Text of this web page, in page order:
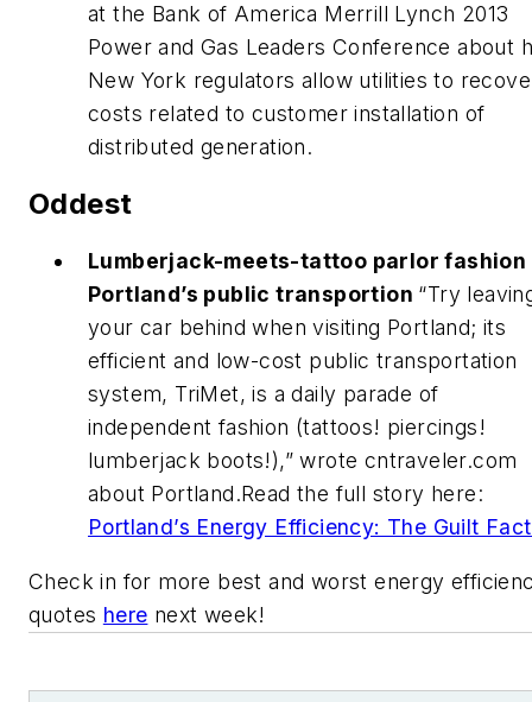
at the Bank of America Merrill Lynch 2013
Power and Gas Leaders Conference about
New York regulators allow utilities to
costs related to customer installation of
distributed generation.
Oddest
Lumberjack-meets-tattoo parlor fashion
Portland’s public transportion “Try
your car behind when visiting Portland; its
efficient and low-cost public transportation
system, TriMet, is a daily parade of
independent fashion (tattoos! piercings!
lumberjack boots!),” wrote cntraveler.com
about Portland.Read the full story here:
Portland’s Energy Efficiency: The Guilt
Check in for more best and worst energy
quotes here next week!